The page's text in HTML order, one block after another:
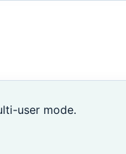
user mode.